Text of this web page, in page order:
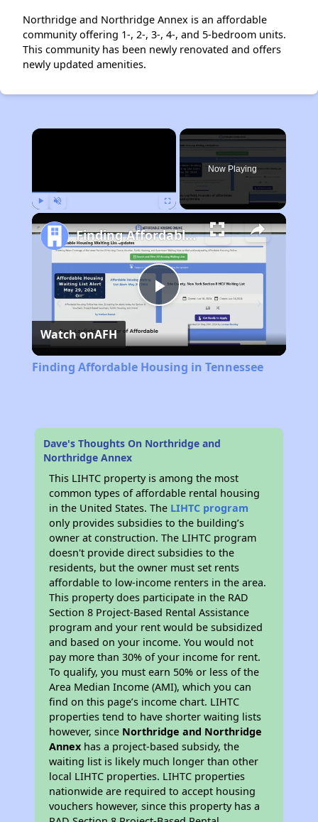
Northridge and Northridge Annex is an affordable
community offering 1-, 2-, 3-, 4-, and 5-bedroom units.
This community has been newly renovated and offers
newly updated amenities.
×
Now Playing
Play
Video
Finding Affordable Housing in Tennessee
Watch onAFH
Finding Affordable Housing in Tennessee
Dave's Thoughts On Northridge and
Northridge Annex
This LIHTC property is among the most
common types of affordable rental housing
in the United States. The LIHTC program
only provides subsidies to the building’s
owner at construction. The LIHTC program
doesn't provide direct subsidies to the
residents, but the owner must set rents
affordable to low-income renters in the area.
This property does participate in the RAD
Section 8 Project-Based Rental Assistance
program and your rent would be subsidized
and based on your income. You would not
pay more than 30% of your income for rent.
To qualify, you must earn 50% or less of the
Area Median Income (AMI), which you can
find on this page’s income chart. LIHTC
properties tend to have shorter waiting lists
however, since Northridge and Northridge
Annex has a project-based subsidy, the
waiting list is likely much longer than other
local LIHTC properties. LIHTC properties
nationwide are required to accept housing
vouchers however, since this property has a